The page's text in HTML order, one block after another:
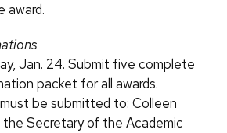
award.
Jan. 24. Submit five complete
packet for all awards.
be submitted to: Colleen
Secretary of the Academic